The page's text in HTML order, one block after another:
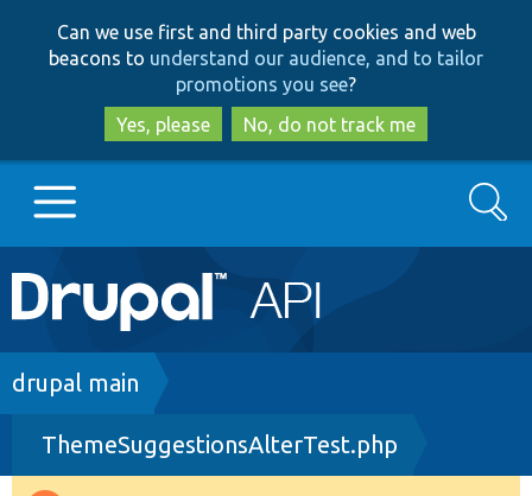
to
main
content
to
search
Can we use first and third party cookies and web
beacons to understand our audience, and to tailor
promotions you see?
Yes, please
No, do not track me
Main
navigation
Go to Drupal.org
Drupal 8+
Search
Breadcrumb
drupal main
ThemeSuggestionsAlterTest.php